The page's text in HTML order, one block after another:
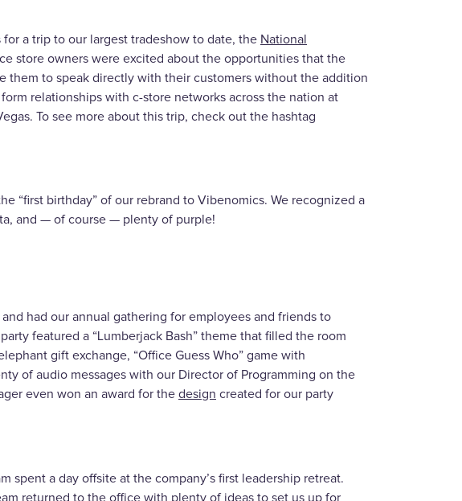
for a trip to our largest tradeshow to date, the National
store owners were excited about the opportunities that the
them to speak directly with their customers without the addition
relationships with c-store networks across the nation at
To see more about this trip, check out the hashtag
“first birthday” of our rebrand to Vibenomics. We recognized a
and — of course — plenty of purple!
had our annual gathering for employees and friends to
featured a “Lumberjack Bash” theme that filled the room
gift exchange, “Office Guess Who” game with
of audio messages with our Director of Programming on the
even won an award for the design created for our party
spent a day offsite at the company’s first leadership retreat.
returned to the office with plenty of ideas to set us up for